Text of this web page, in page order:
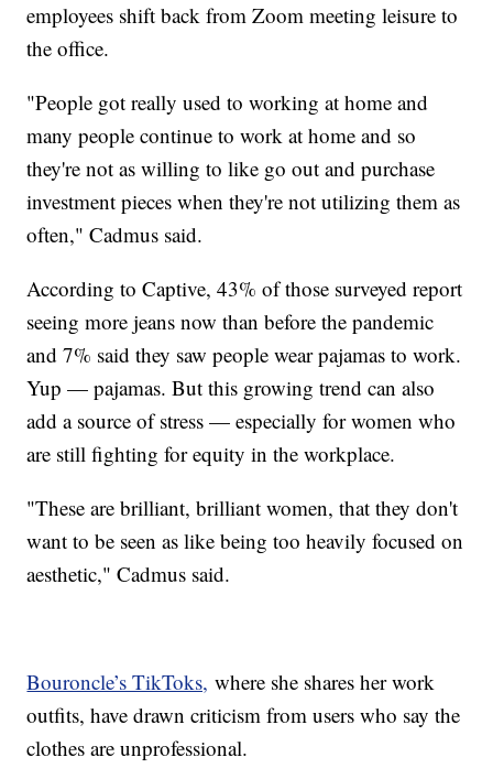
employees shift back from Zoom meeting leisure to
the office.
"People got really used to working at home and
many people continue to work at home and so
they're not as willing to like go out and purchase
investment pieces when they're not utilizing them as
often," Cadmus said.
According to Captive, 43% of those surveyed report
seeing more jeans now than before the pandemic
and 7% said they saw people wear pajamas to work.
Yup — pajamas. But this growing trend can also
add a source of stress — especially for women who
are still fighting for equity in the workplace.
"These are brilliant, brilliant women, that they don't
want to be seen as like being too heavily focused on
aesthetic," Cadmus said.
Bouroncle’s TikToks, where she shares her work
outfits, have drawn criticism from users who say the
clothes are unprofessional.